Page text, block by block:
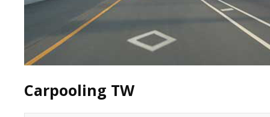
Carpooling TW